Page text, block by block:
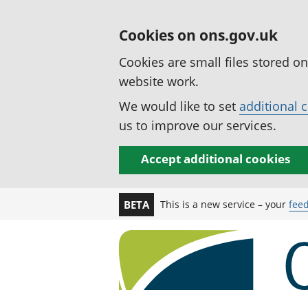
Cookies on ons.gov.uk
Cookies are small files stored
website work.
We would like to set additional
us to improve our services.
Accept additional cookies
BETA This is a new service – your